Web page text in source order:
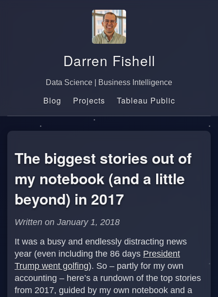
Darren Fishell
Data Science | Business Intelligence
Blog Projects Tableau Public
The biggest stories out of
my notebook (and a little
beyond) in 2017
Written on January 1, 2018
It was a busy and endlessly distracting news
year (even including the 86 days President
Trump went golfing). So – partly for my own
accounting – here’s a rundown of the top stories
from 2017, guided by my own notebook and a